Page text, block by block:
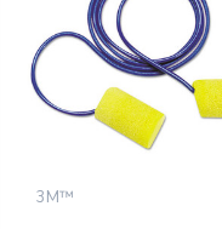
3M™